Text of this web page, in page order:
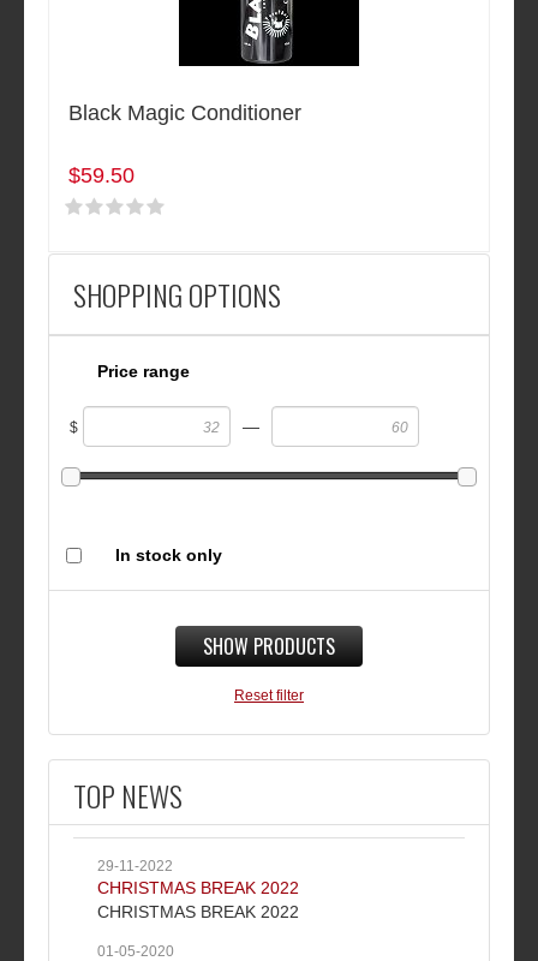
SHOPPING OPTIONS
Price range
$ —
In stock only
SHOW PRODUCTS
Reset filter
TOP NEWS
29-11-2022
CHRISTMAS BREAK 2022
CHRISTMAS BREAK 2022
01-05-2020
Black Magic Conditioner
$59.50